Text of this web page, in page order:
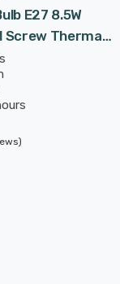
E27 8.5W
Screw Thermal